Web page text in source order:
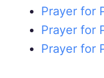
Prayer for
Prayer for
Prayer for